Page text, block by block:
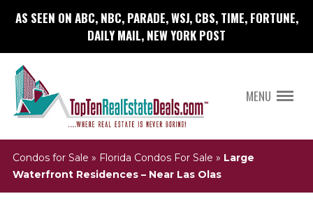
AS SEEN ON ABC, NBC, PARADE, WSJ, CBS, TIME, FORTUNE,
DAILY MAIL, NEW YORK POST
MENU
Condos for Sale » Florida Condos For Sale » Large
Waterfront Residences – Near Las Olas